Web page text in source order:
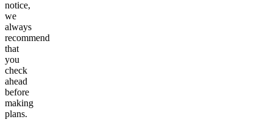
notice,
we
always
recommend
that
you
check
ahead
before
making
plans.